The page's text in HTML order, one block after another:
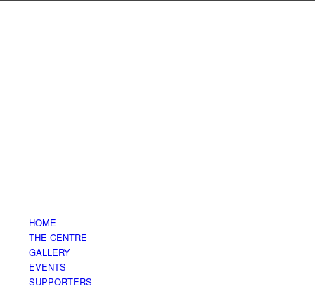
HOME
THE CENTRE
GALLERY
EVENTS
SUPPORTERS